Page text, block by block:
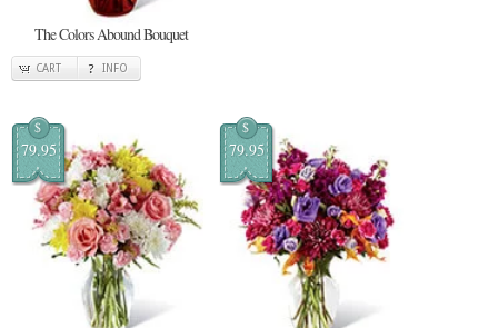
The Colors Abound Bouquet
CART INFO
$
79.95
$
79.95